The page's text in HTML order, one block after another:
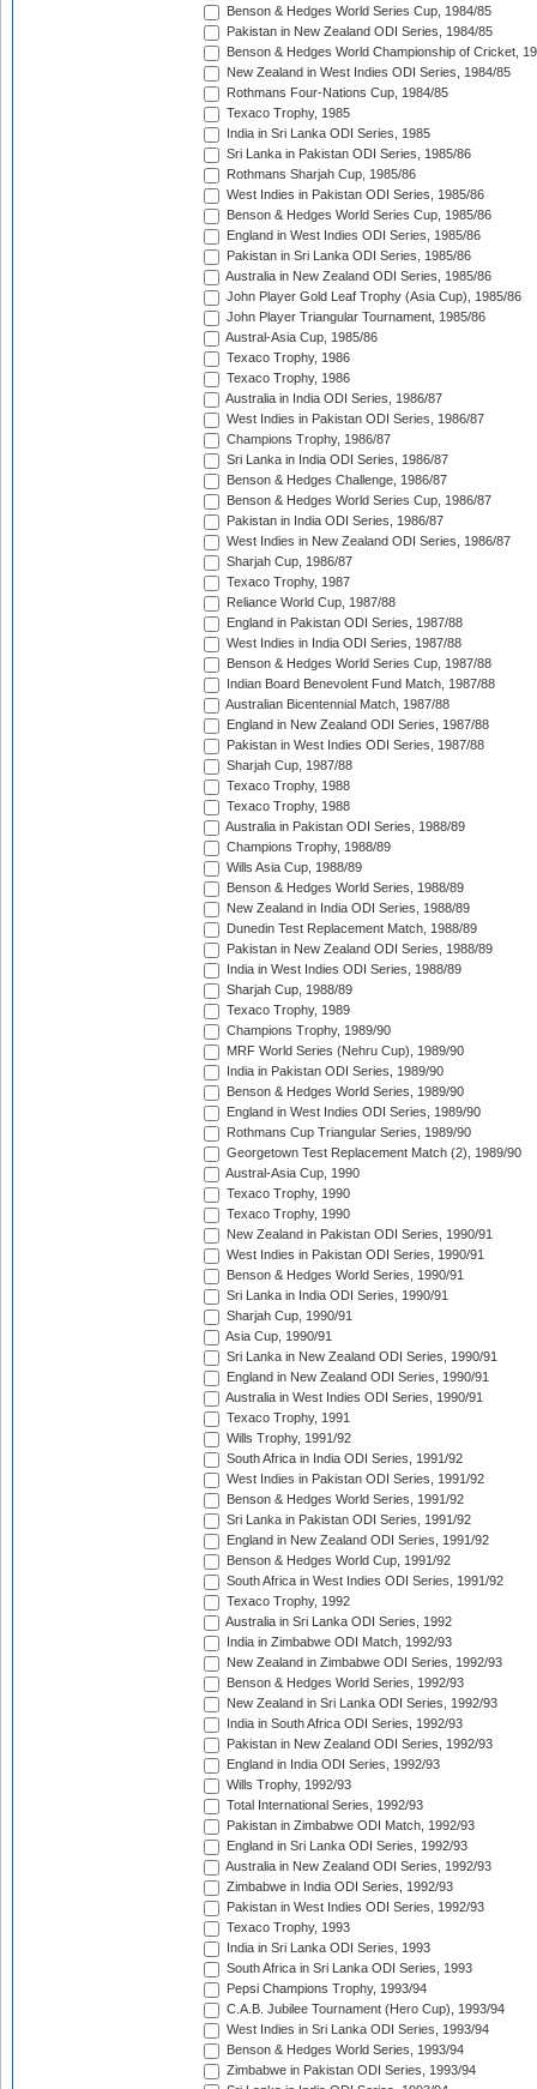
Benson & Hedges World Series Cup, 1984/85
Pakistan in New Zealand ODI Series, 1984/85
Benson & Hedges World Championship of Cricket,
New Zealand in West Indies ODI Series, 1984/85
Rothmans Four-Nations Cup, 1984/85
Texaco Trophy, 1985
India in Sri Lanka ODI Series, 1985
Sri Lanka in Pakistan ODI Series, 1985/86
Rothmans Sharjah Cup, 1985/86
West Indies in Pakistan ODI Series, 1985/86
Benson & Hedges World Series Cup, 1985/86
England in West Indies ODI Series, 1985/86
Pakistan in Sri Lanka ODI Series, 1985/86
Australia in New Zealand ODI Series, 1985/86
John Player Gold Leaf Trophy (Asia Cup), 1985/86
John Player Triangular Tournament, 1985/86
Austral-Asia Cup, 1985/86
Texaco Trophy, 1986
Texaco Trophy, 1986
Australia in India ODI Series, 1986/87
West Indies in Pakistan ODI Series, 1986/87
Champions Trophy, 1986/87
Sri Lanka in India ODI Series, 1986/87
Benson & Hedges Challenge, 1986/87
Benson & Hedges World Series Cup, 1986/87
Pakistan in India ODI Series, 1986/87
West Indies in New Zealand ODI Series, 1986/87
Sharjah Cup, 1986/87
Texaco Trophy, 1987
Reliance World Cup, 1987/88
England in Pakistan ODI Series, 1987/88
West Indies in India ODI Series, 1987/88
Benson & Hedges World Series Cup, 1987/88
Indian Board Benevolent Fund Match, 1987/88
Australian Bicentennial Match, 1987/88
England in New Zealand ODI Series, 1987/88
Pakistan in West Indies ODI Series, 1987/88
Sharjah Cup, 1987/88
Texaco Trophy, 1988
Texaco Trophy, 1988
Australia in Pakistan ODI Series, 1988/89
Champions Trophy, 1988/89
Wills Asia Cup, 1988/89
Benson & Hedges World Series, 1988/89
New Zealand in India ODI Series, 1988/89
Dunedin Test Replacement Match, 1988/89
Pakistan in New Zealand ODI Series, 1988/89
India in West Indies ODI Series, 1988/89
Sharjah Cup, 1988/89
Texaco Trophy, 1989
Champions Trophy, 1989/90
MRF World Series (Nehru Cup), 1989/90
India in Pakistan ODI Series, 1989/90
Benson & Hedges World Series, 1989/90
England in West Indies ODI Series, 1989/90
Rothmans Cup Triangular Series, 1989/90
Georgetown Test Replacement Match (2), 1989/90
Austral-Asia Cup, 1990
Texaco Trophy, 1990
Texaco Trophy, 1990
New Zealand in Pakistan ODI Series, 1990/91
West Indies in Pakistan ODI Series, 1990/91
Benson & Hedges World Series, 1990/91
Sri Lanka in India ODI Series, 1990/91
Sharjah Cup, 1990/91
Asia Cup, 1990/91
Sri Lanka in New Zealand ODI Series, 1990/91
England in New Zealand ODI Series, 1990/91
Australia in West Indies ODI Series, 1990/91
Texaco Trophy, 1991
Wills Trophy, 1991/92
South Africa in India ODI Series, 1991/92
West Indies in Pakistan ODI Series, 1991/92
Benson & Hedges World Series, 1991/92
Sri Lanka in Pakistan ODI Series, 1991/92
England in New Zealand ODI Series, 1991/92
Benson & Hedges World Cup, 1991/92
South Africa in West Indies ODI Series, 1991/92
Texaco Trophy, 1992
Australia in Sri Lanka ODI Series, 1992
India in Zimbabwe ODI Match, 1992/93
New Zealand in Zimbabwe ODI Series, 1992/93
Benson & Hedges World Series, 1992/93
New Zealand in Sri Lanka ODI Series, 1992/93
India in South Africa ODI Series, 1992/93
Pakistan in New Zealand ODI Series, 1992/93
England in India ODI Series, 1992/93
Wills Trophy, 1992/93
Total International Series, 1992/93
Pakistan in Zimbabwe ODI Match, 1992/93
England in Sri Lanka ODI Series, 1992/93
Australia in New Zealand ODI Series, 1992/93
Zimbabwe in India ODI Series, 1992/93
Pakistan in West Indies ODI Series, 1992/93
Texaco Trophy, 1993
India in Sri Lanka ODI Series, 1993
South Africa in Sri Lanka ODI Series, 1993
Pepsi Champions Trophy, 1993/94
C.A.B. Jubilee Tournament (Hero Cup), 1993/94
West Indies in Sri Lanka ODI Series, 1993/94
Benson & Hedges World Series, 1993/94
Zimbabwe in Pakistan ODI Series, 1993/94